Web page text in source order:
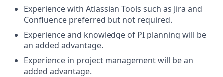
Experience with Atlassian Tools such as Jira and
Confluence preferred but not required.
Experience and knowledge of PI planning will be
an added advantage.
Experience in project management will be an
added advantage.